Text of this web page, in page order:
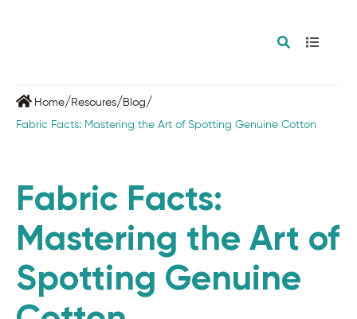
Home/ Resoures/ Blog/
Fabric Facts: Mastering the Art of Spotting Genuine Cotton
Fabric Facts:
Mastering the Art of
Spotting Genuine